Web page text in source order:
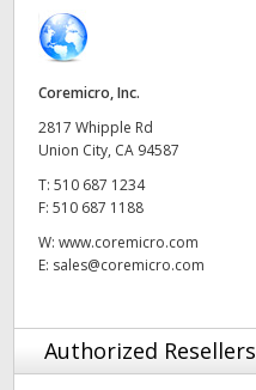
Coremicro, Inc.
2817 Whipple Rd
Union City, CA 94587
T: 510 687 1234
F: 510 687 1188
W: www.coremicro.com
E: sales@coremicro.com
Authorized Resellers